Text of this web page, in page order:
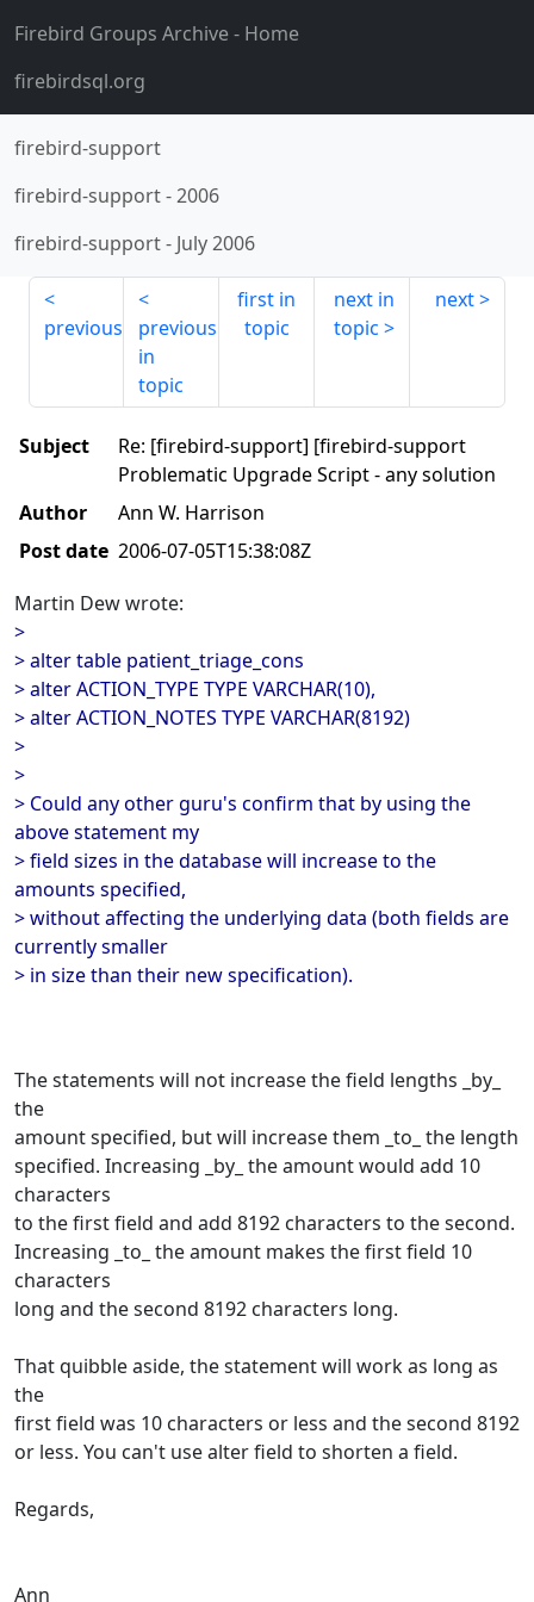
Firebird Groups Archive- Home
firebirdsql.org
firebird-support
firebird-support-2006
firebird-support- July 2006
previous
previous
in
topic
first in
topic
next in
topic
next
Subject
Re: [firebird-support] [firebird-support
Problematic Upgrade Script - any solution
Author
Ann W. Harrison
Post date 2006-07-05T15:38:08Z
Martin Dew wrote:
>
> alter table patient_triage_cons
> alter ACTION_TYPE TYPE VARCHAR(10),
> alter ACTION_NOTES TYPE VARCHAR(8192)
>
>
> Could any other guru's confirm that by using the
above statement my
> field sizes in the database will increase to the
amounts specified,
> without affecting the underlying data (both fields are
currently smaller
> in size than their new specification).
The statements will not increase the field lengths _by_
the
amount specified, but will increase them _to_ the length
specified. Increasing _by_ the amount would add 10
characters
to the first field and add 8192 characters to the second.
Increasing _to_ the amount makes the first field 10
characters
long and the second 8192 characters long.
That quibble aside, the statement will work as long as
the
first field was 10 characters or less and the second 8192
or less. You can't use alter field to shorten a field.
Regards,
Ann